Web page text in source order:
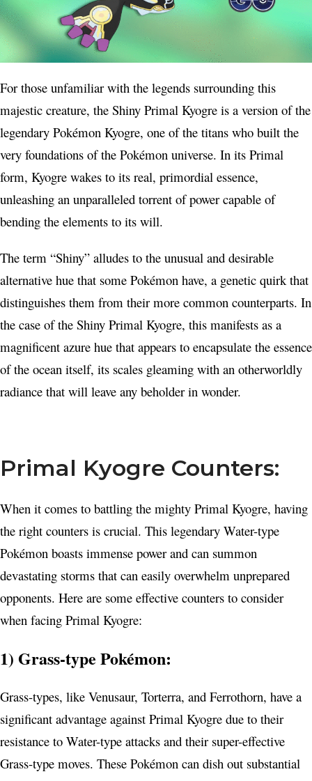
For those unfamiliar with the legends surrounding this
majestic creature, the Shiny Primal Kyogre is a version of the
legendary Pokémon Kyogre, one of the titans who built the
very foundations of the Pokémon universe. In its Primal
form, Kyogre wakes to its real, primordial essence,
unleashing an unparalleled torrent of power capable of
bending the elements to its will.
The term “Shiny” alludes to the unusual and desirable
alternative hue that some Pokémon have, a genetic quirk that
distinguishes them from their more common counterparts. In
the case of the Shiny Primal Kyogre, this manifests as a
magnificent azure hue that appears to encapsulate the essence
of the ocean itself, its scales gleaming with an otherworldly
radiance that will leave any beholder in wonder.
Primal Kyogre Counters:
When it comes to battling the mighty Primal Kyogre, having
the right counters is crucial. This legendary Water-type
Pokémon boasts immense power and can summon
devastating storms that can easily overwhelm unprepared
opponents. Here are some effective counters to consider
when facing Primal Kyogre:
1) Grass-type Pokémon:
Grass-types, like Venusaur, Torterra, and Ferrothorn, have a
significant advantage against Primal Kyogre due to their
resistance to Water-type attacks and their super-effective
Grass-type moves. These Pokémon can dish out substantial